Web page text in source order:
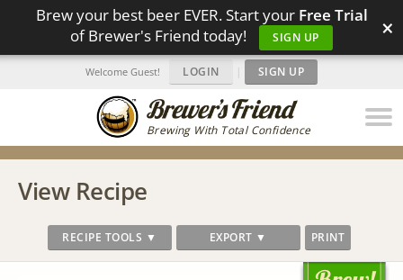
Brew your best beer EVER. Start your Free Trial
of Brewer's Friend today!
SIGN UP ×
Brewing With Total Confidence
Welcome Guest! LOGIN | SIGN UP
View Recipe
RECIPE TOOLS ▼ EXPORT ▼ PRINT